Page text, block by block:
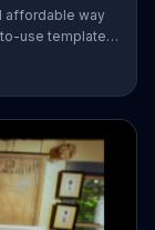
affordable way
use templates